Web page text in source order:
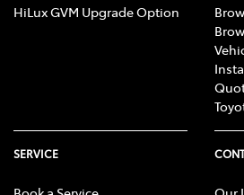
HiLux GVM Upgrade Option
SERVICE